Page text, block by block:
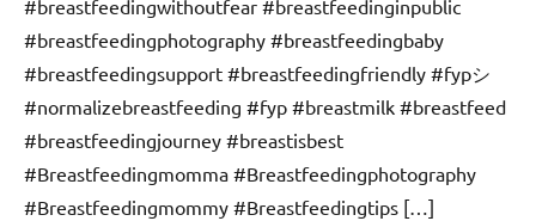
#breastfeedingwithoutfear #breastfeedinginpublic
#breastfeedingphotography #breastfeedingbaby
#breastfeedingsupport #breastfeedingfriendly #fypシ゚
#normalizebreastfeeding #fyp #breastmilk #breastfeed
#breastfeedingjourney #breastisbest
#Breastfeedingmomma #Breastfeedingphotography
#Breastfeedingmommy #Breastfeedingtips […]